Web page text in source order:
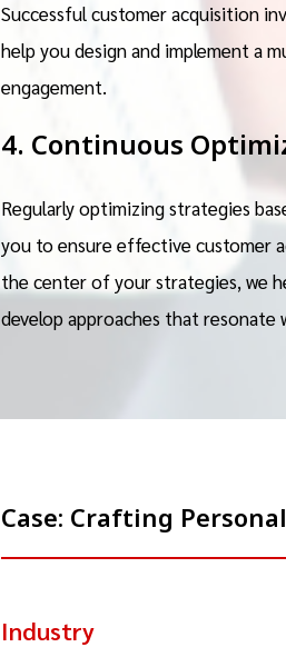
Successful customer acquisition
help you design and implement a
engagement.
4. Continuous
Regularly optimizing strategies
you to ensure effective customer
the center of your strategies, we
develop approaches that resonate
Case: Crafting
Industry